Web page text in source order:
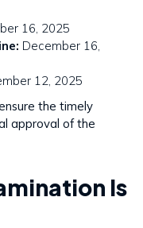
16, 2025
December 16,
12, 2025
the timely
approval of the
Is